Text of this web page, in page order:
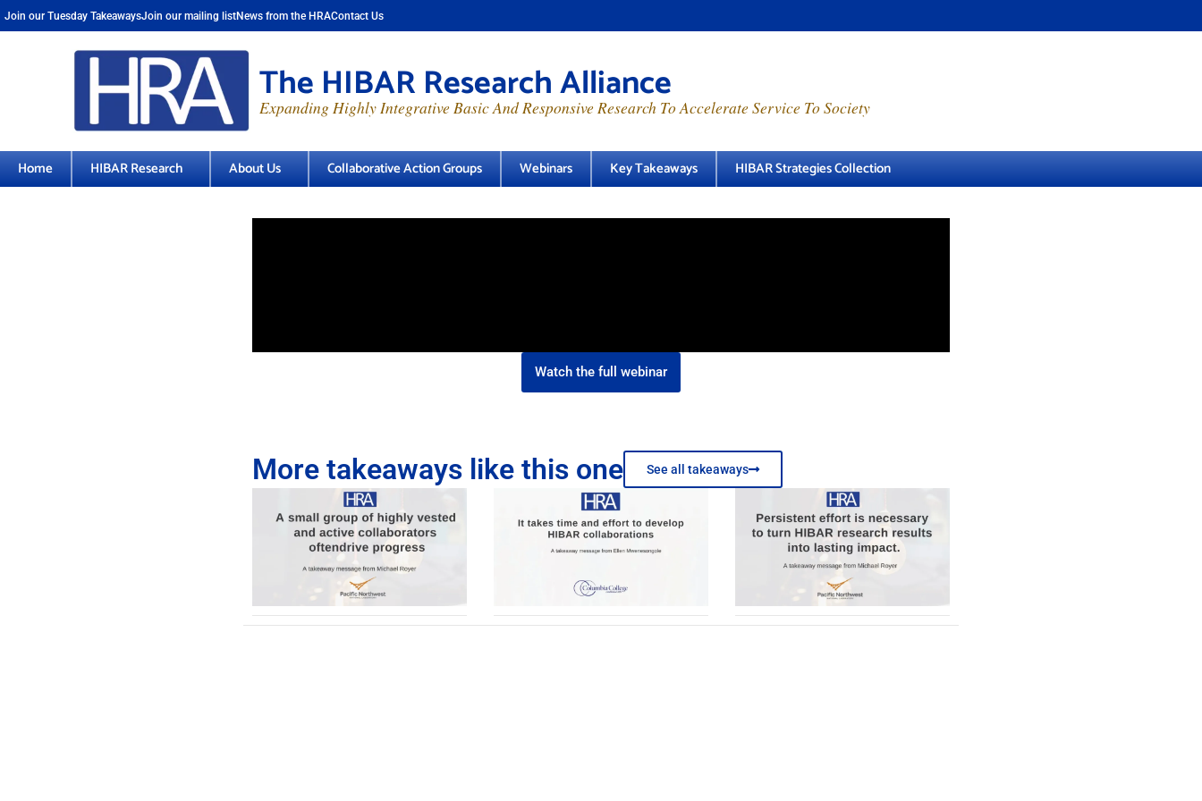
Join our Tuesday TakeawaysJoin our mailing listNews from the HRAContact Us
The HIBAR Research Alliance
Expanding Highly Integrative Basic And Responsive Research To Accelerate Service To Society
Home HIBAR Research About Us Collaborative Action Groups Webinars Key Takeaways HIBAR Strategies Collection
Watch the full webinar
More takeaways like this one See all takeaways